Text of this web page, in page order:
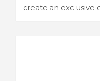
create an exclusive